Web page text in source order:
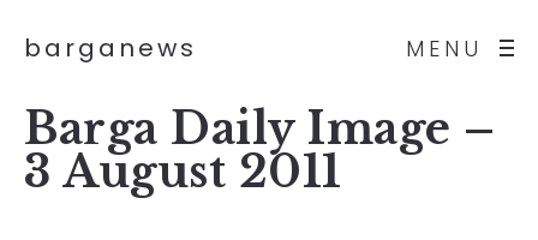
MENU
barganews
Barga Daily Image –
3 August 2011